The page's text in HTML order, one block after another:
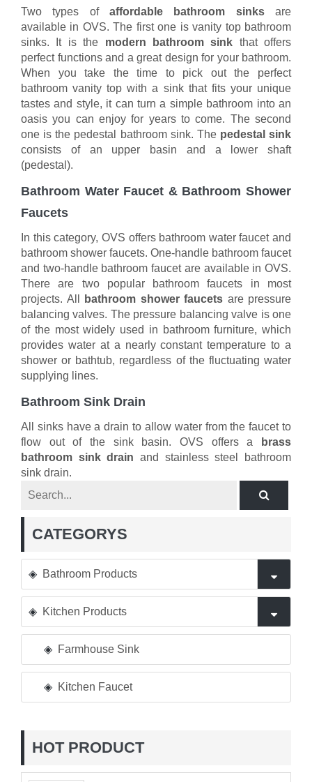
Two types of affordable bathroom sinksare
available in OVS. The first one is vanity top bathroom
sinks. It is the modern bathroom sink that offers
perfect functions and a great design for your bathroom.
When you take the time to pick out the perfect
bathroom vanity top with a sink that fits your unique
tastes and style, it can turn a simple bathroom into an
oasis you can enjoy for years to come. The second
one is the pedestal bathroom sink. The pedestal sink
consists of an upper basin and a lower shaft
(pedestal).
Bathroom Water Faucet & Bathroom Shower
Faucets
In this category, OVS offers bathroom water faucet and
bathroom shower faucets. One-handle bathroom faucet
and two-handle bathroom faucet are available in OVS.
There are two popular bathroom faucets in most
projects. All
bathroom shower faucets are pressure
balancing valves. The pressure balancing valve is one
of the most widely used in bathroom furniture, which
provides water at a nearly constant temperature to a
shower or bathtub, regardless of the fluctuating water
supplying lines.
Bathroom Sink Drain
All sinks have a drain to allow water from the faucet to
flow out of the sink basin. OVS offers a
brass
bathroom sink drain and stainless steel bathroom
sink drain.
CATEGORYS
Bathroom Products
Kitchen Products
Farmhouse Sink
Kitchen Faucet
HOT PRODUCT